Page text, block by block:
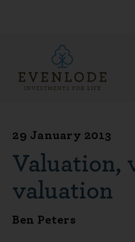
29 January 2013
Valuation,
valuation
Ben Peters